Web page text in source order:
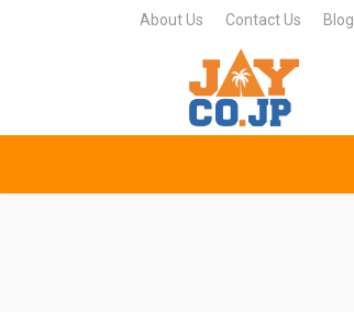
About Us Contact Us Blog